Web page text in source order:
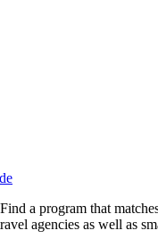
a program that
agencies as well as